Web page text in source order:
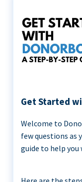
Get Started
Welcome to
few questions as
guide to help